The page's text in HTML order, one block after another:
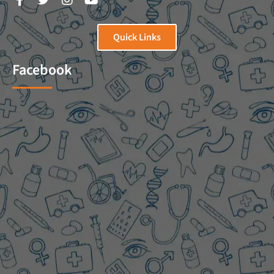
Quick Links
Facebook